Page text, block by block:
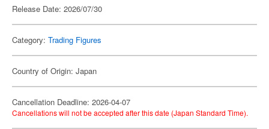
Release Date: 2026/07/30
Category: Trading Figures
Country of Origin: Japan
Cancellation Deadline: 2026-04-07
Cancellations will not be accepted after this date (Japan Standard Time).